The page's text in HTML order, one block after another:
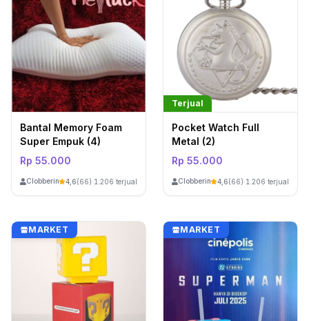
Bantal Memory Foam
Super Empuk (4)
Rp 55.000
ClobberinStore
4,6(66)·1.206 terjual
Terjual
Pocket Watch Full
Metal (2)
Rp 55.000
ClobberinStore
4,6(66)·1.206 terjual
MARKET MARKET